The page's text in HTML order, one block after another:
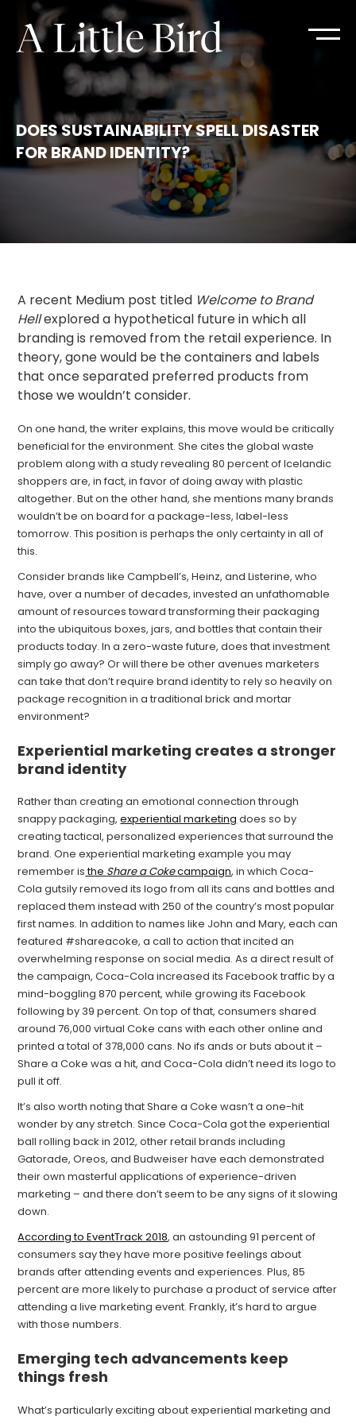
DOES SUSTAINABILITY SPELL DISASTER
FOR BRAND IDENTITY?
A recent Medium post titled Welcome to Brand
Hellexplored a hypothetical future in which all
branding is removed from the retail experience. In
theory, gone would be the containers and labels
that once separated preferred products from
those we wouldn’t consider.
On one hand, the writer explains, this move would be critically
beneficial for the environment. She cites the global waste
problem along with a study revealing 80 percent of Icelandic
shoppers are, in fact, in favor of doing away with plastic
altogether. But on the other hand, she mentions many brands
wouldn’t be on board for a package-less, label-less
tomorrow. This position is perhaps the only certainty in all of
this.
Consider brands like Campbell’s, Heinz, and Listerine, who
have, over a number of decades, invested an unfathomable
amount of resources toward transforming their packaging
into the ubiquitous boxes, jars, and bottles that contain their
products today. In a zero-waste future, does that investment
simply go away? Or will there be other avenues marketers
can take that don’t require brand identity to rely so heavily on
package recognition in a traditional brick and mortar
environment?
Experiential marketing creates a stronger
brand identity
Rather than creating an emotional connection through
snappy packaging,experiential marketing does so by
creating tactical, personalized experiences that surround the
brand. One experiential marketing example you may
remember isthe Share a Cokecampaign, in which Coca-
Cola gutsily removed its logo from all its cans and bottles and
replaced them instead with 250 of the country’s most popular
first names. In addition to names like John and Mary, each can
featured #shareacoke, a call to action that incited an
overwhelming response on social media. As a direct result of
the campaign, Coca-Cola increased its Facebook traffic by a
mind-boggling 870 percent, while growing its Facebook
following by 39 percent. On top of that, consumers shared
around 76,000 virtual Coke cans with each other online and
printed a total of 378,000 cans. No ifs ands or buts about it –
Share a Coke was a hit, and Coca-Cola didn’t need its logo to
pull it off.
It’s also worth noting that Share a Coke wasn’t a one-hit
wonder by any stretch. Since Coca-Cola got the experiential
ball rolling back in 2012, other retail brands including
Gatorade, Oreos, and Budweiser have each demonstrated
their own masterful applications of experience-driven
marketing – and there don’t seem to be any signs of it slowing
down.
According to EventTrack 2018, an astounding 91 percent of
consumers say they have more positive feelings about
brands after attending events and experiences. Plus, 85
percent are more likely to purchase a product of service after
attending a live marketing event. Frankly, it’s hard to argue
with those numbers.
Emerging tech advancements keep
things fresh
What’s particularly exciting about experiential marketing and